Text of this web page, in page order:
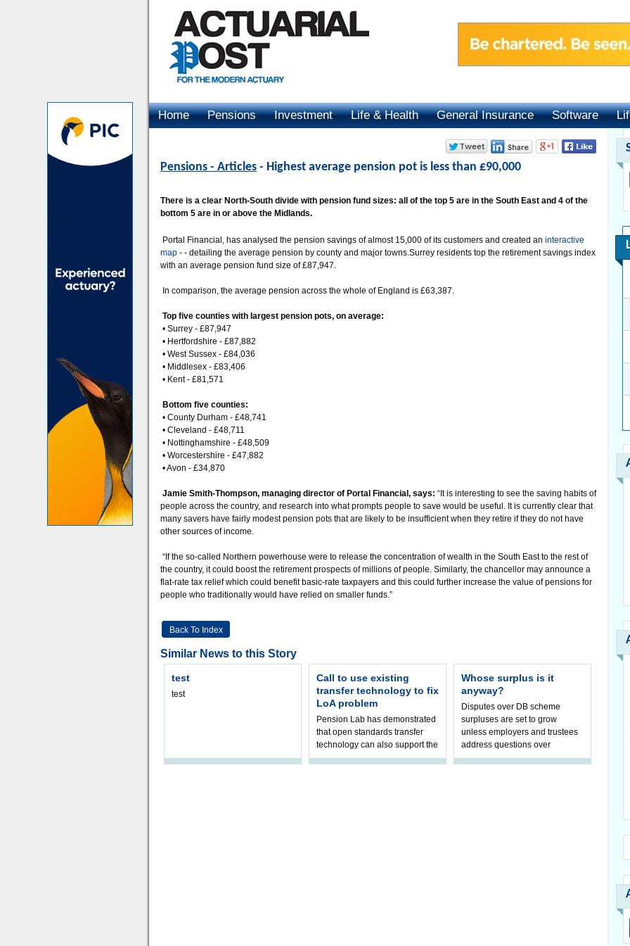
Home Pensions Investment Life & Health General Insurance Software
Pensions - Articles - Highest average pension pot is less than £90,000
There is a clear North-South divide with pension fund sizes: all of the top 5 are in the South East and 4 of the
bottom 5 are in or above the Midlands.
Portal Financial, has analysed the pension savings of almost 15,000 of its customers and created an interactive
map - - detailing the average pension by county and major towns.Surrey residents top the retirement savings index
with an average pension fund size of £87,947.
In comparison, the average pension across the whole of England is £63,387.
Top five counties with largest pension pots, on average:
• Surrey - £87,947
• Hertfordshire - £87,882
• West Sussex - £84,036
• Middlesex - £83,406
• Kent - £81,571
Bottom five counties:
• County Durham - £48,741
• Cleveland - £48,711
• Nottinghamshire - £48,509
• Worcestershire - £47,882
• Avon - £34,870
Jamie Smith-Thompson, managing director of Portal Financial, says: “It is interesting to see the saving habits of
people across the country, and research into what prompts people to save would be useful. It is currently clear that
many savers have fairly modest pension pots that are likely to be insufficient when they retire if they do not have
other sources of income.
“If the so-called Northern powerhouse were to release the concentration of wealth in the South East to the rest of
the country, it could boost the retirement prospects of millions of people. Similarly, the chancellor may announce a
flat-rate tax relief which could benefit basic-rate taxpayers and this could further increase the value of pensions for
people who traditionally would have relied on smaller funds.”
Back To Index
Similar News to this Story
test
test
Call to use existing
transfer technology to fix
LoA problem
Pension Lab has demonstrated
that open standards transfer
technology can also support the
validation of and responses to
Whose surplus is it
anyway?
Disputes over DB scheme
surpluses are set to grow
unless employers and trustees
address questions over
ownership, claims Hymans